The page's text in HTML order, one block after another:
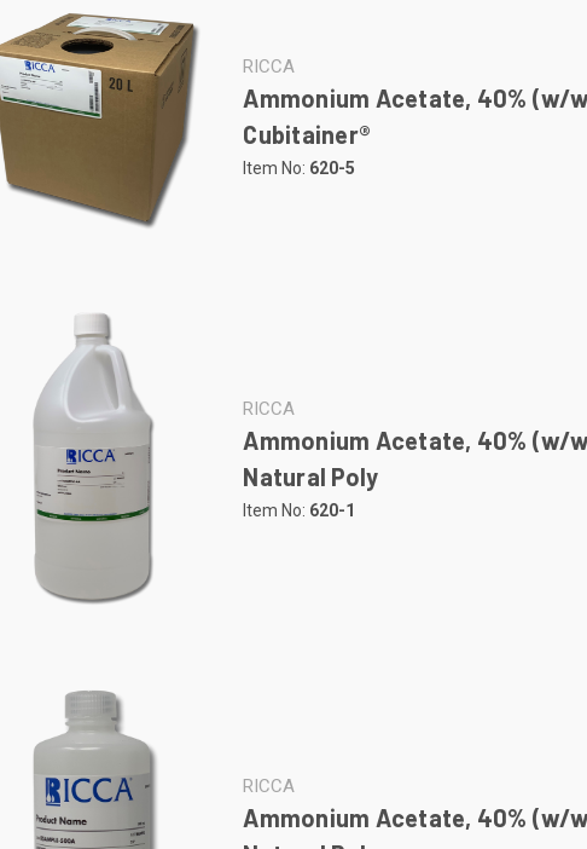
RICCA
Ammonium Acetate, 40% (w/
Cubitainer®
Item No: 620-5
RICCA
Ammonium Acetate, 40% (w/
Natural Poly
Item No: 620-1
RICCA
Ammonium Acetate, 40% (w/